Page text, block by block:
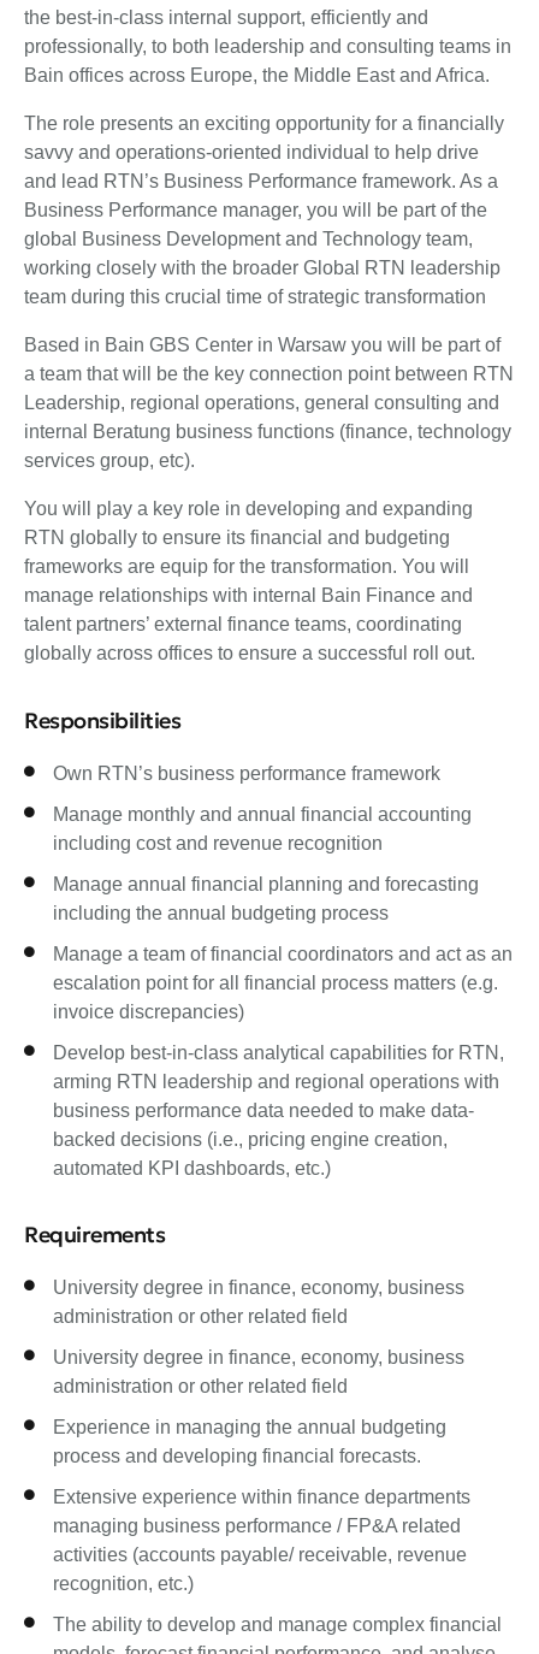
the best-in-class internal support, efficiently and
professionally, to both leadership and consulting teams in
Bain offices across Europe, the Middle East and Africa.
The role presents an exciting opportunity for a financially
savvy and operations-oriented individual to help drive
and lead RTN’s Business Performance framework. As a
Business Performance manager, you will be part of the
global Business Development and Technology team,
working closely with the broader Global RTN leadership
team during this crucial time of strategic transformation
Based in Bain GBS Center in Warsaw you will be part of
a team that will be the key connection point between RTN
Leadership, regional operations, general consulting and
internal Beratung business functions (finance, technology
services group, etc).
You will play a key role in developing and expanding
RTN globally to ensure its financial and budgeting
frameworks are equip for the transformation. You will
manage relationships with internal Bain Finance and
talent partners’ external finance teams, coordinating
globally across offices to ensure a successful roll out.
Responsibilities
Own RTN’s business performance framework
Manage monthly and annual financial accounting
including cost and revenue recognition
Manage annual financial planning and forecasting
including the annual budgeting process
Manage a team of financial coordinators and act as an
escalation point for all financial process matters (e.g.
invoice discrepancies)
Develop best-in-class analytical capabilities for RTN,
arming RTN leadership and regional operations with
business performance data needed to make data-
backed decisions (i.e., pricing engine creation,
automated KPI dashboards, etc.)
Requirements
University degree in finance, economy, business
administration or other related field
University degree in finance, economy, business
administration or other related field
Experience in managing the annual budgeting
process and developing financial forecasts.
Extensive experience within finance departments
managing business performance / FP&A related
activities (accounts payable/ receivable, revenue
recognition, etc.)
The ability to develop and manage complex financial